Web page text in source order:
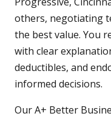
others, negotiating
the best value. You
with clear
deductibles, and
informed decisions.
Our A+ Better